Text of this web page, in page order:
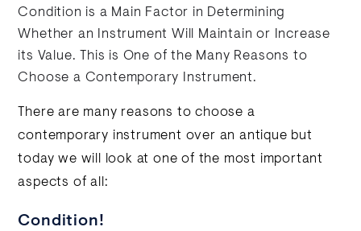
Condition is a Main Factor in Determining
Whether an Instrument Will Maintain or Increase
its Value. This is One of the Many Reasons to
Choose a Contemporary Instrument.
There are many reasons to choose a
contemporary instrument over an antique but
today we will look at one of the most important
aspects of all:
Condition!